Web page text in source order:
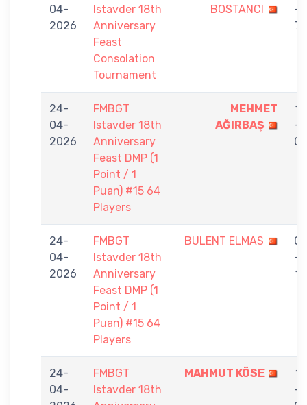
04-
2026
Istavder 18th
Anniversary
Feast
Consolation
Tournament
BOSTANCI
-
7
24-
04-
2026
FMBGT
Istavder 18th
Anniversary
Feast DMP (1
Point / 1
Puan) #15 64
Players
MEHMET
AĞIRBAŞ
1
-
0
24-
04-
2026
FMBGT
Istavder 18th
Anniversary
Feast DMP (1
Point / 1
Puan) #15 64
Players
BULENT ELMAS
0
-
1
24-
04-
FMBGT
Istavder 18th
MAHMUT KÖSE
1
-